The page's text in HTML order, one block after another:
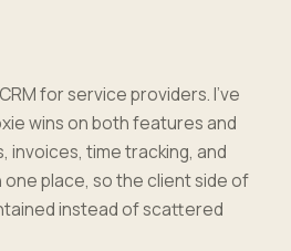
for service providers. I've
wins on both features and
invoices, time tracking, and
one place, so the client side of
instead of scattered